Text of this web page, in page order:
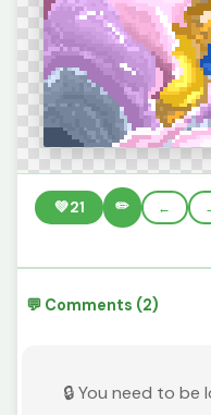
💚21 ✏️ ←
💬 Comments (2)
🔒 You need to